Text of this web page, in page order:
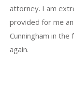
attorney. I am
provided for me
Cunningham in
again.